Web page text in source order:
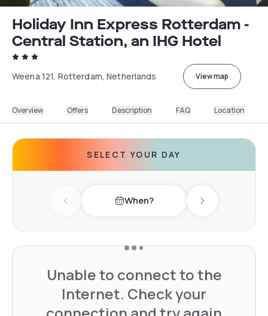
Holiday Inn Express Rotterdam -
Central Station, an IHG Hotel
Weena 121, Rotterdam, Netherlands View map
Overview Offers Description FAQ Location
SELECT YOUR DAY
Previous day When? Next day
Unable to connect to the
Internet. Check your